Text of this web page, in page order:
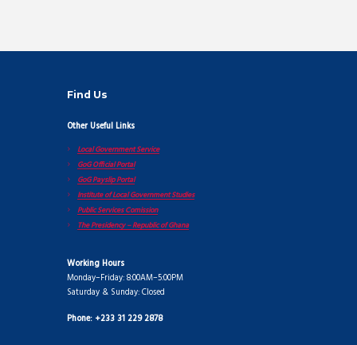
Find Us
Other Useful Links
Local Government Service
GoG Official Portal
GoG Payslip Portal
Institute of Local Government Studies
Public Services Comission
The Presidency – Republic of Ghana
Working Hours
Monday–Friday: 8:00AM–5:00PM
Saturday & Sunday: Closed
Phone: +233 31 229 2878